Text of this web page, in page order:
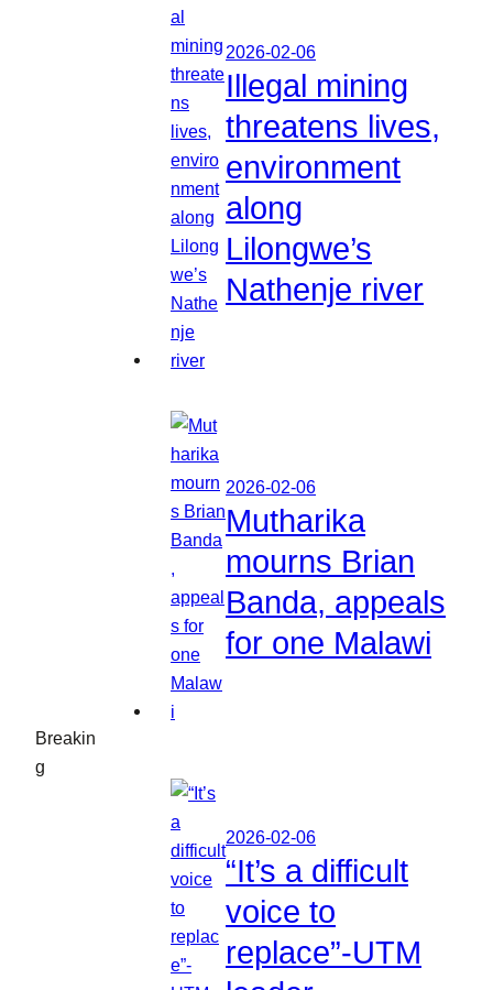
Breakin
g
2026-02-06
Illegal mining
threatens lives,
environment
along
Lilongwe’s
Nathenje river
2026-02-06
Mutharika
mourns Brian
Banda, appeals
for one Malawi
2026-02-06
“It’s a difficult
voice to
replace”-UTM